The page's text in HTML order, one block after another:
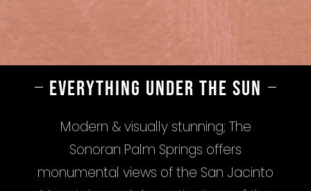
EVERYTHING UNDER THE SUN
Modern & visually stunning; The
Sonoran Palm Springs offers
monumental views of the San Jacinto